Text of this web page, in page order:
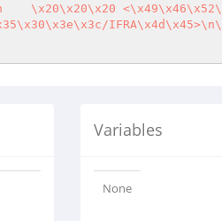
\x20\x20\x20
Variables
None